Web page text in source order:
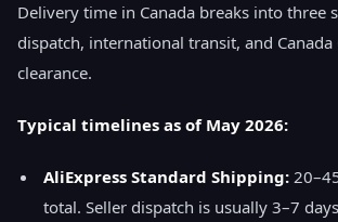
Delivery time in Canada breaks into three
dispatch, international transit, and Canada
clearance.
Typical timelines as of May 2026:
AliExpress Standard Shipping:
total. Seller dispatch is usually 3–7